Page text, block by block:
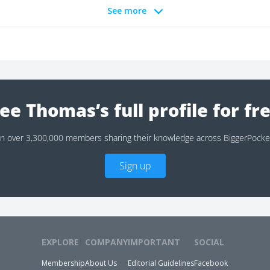
See more
Thomas’s full profile for
over 3,300,000 members sharing their knowledge across
Sign up
EXPLORE
Membership
COMPANY
About Us
IMPORTANT
Editorial Guidelines
SOCIAL
Facebook